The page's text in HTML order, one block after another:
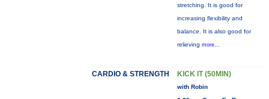
stretching. It is good for
increasing flexibility and
balance. It is also good for
relieving more...
CARDIO & STRENGTH KICK IT (50MIN)
with Robin